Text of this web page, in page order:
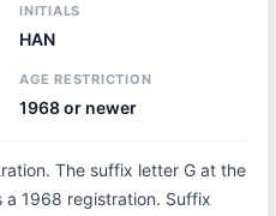
INITIALS
HAN
AGE RESTRICTION
1968 or newer
The suffix letter G at the
1968 registration. Suffix